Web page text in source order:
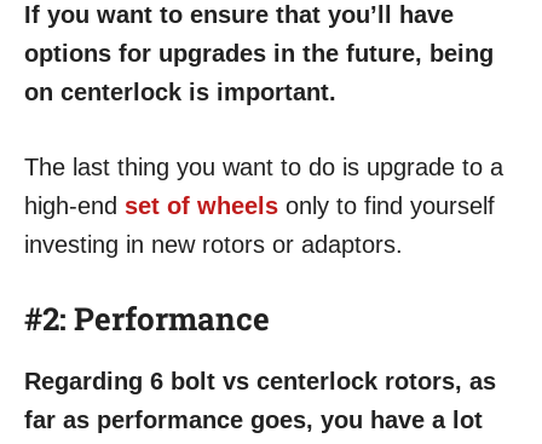
If you want to ensure that you’ll have
options for upgrades in the future, being
on centerlock is important.
The last thing you want to do is upgrade to a
high-end set of wheels only to find yourself
investing in new rotors or adaptors.
#2: Performance
Regarding 6 bolt vs centerlock rotors, as
far as performance goes, you have a lot